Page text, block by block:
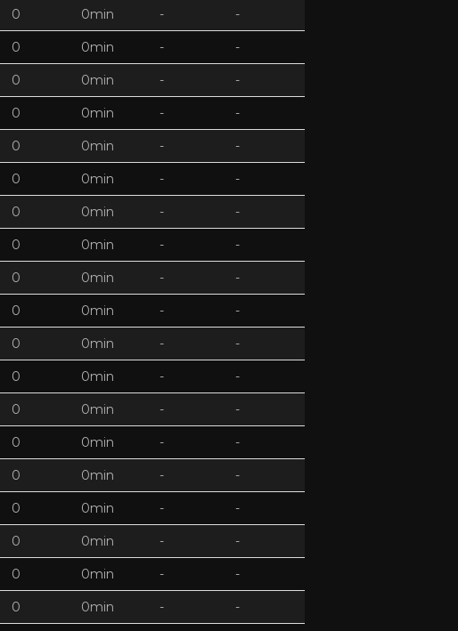
0 0min - -
0 0min - -
0 0min - -
0 0min - -
0 0min - -
0 0min - -
0 0min - -
0 0min - -
0 0min - -
0 0min - -
0 0min - -
0 0min - -
0 0min - -
0 0min - -
0 0min - -
0 0min - -
0 0min - -
0 0min - -
0 0min - -